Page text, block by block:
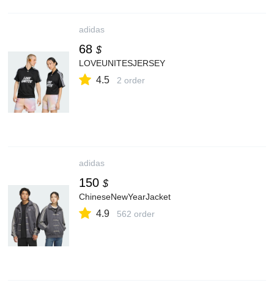
adidas
68 $
LOVEUNITESJERSEY
4.5 2 order
adidas
150 $
ChineseNewYearJacket
4.9 562 order